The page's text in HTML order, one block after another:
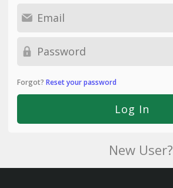
Forgot? Reset your password
New User?